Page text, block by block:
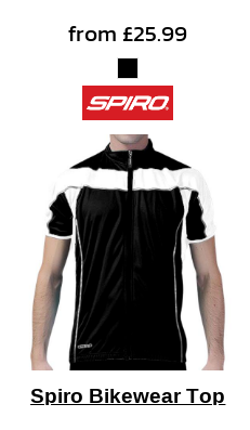
from£25.99
Spiro Bikewear Top